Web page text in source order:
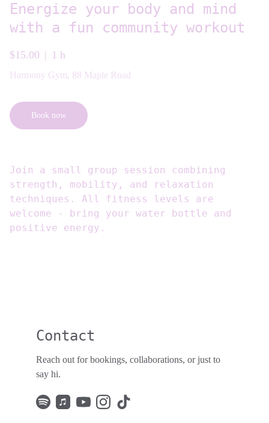
Energize your body and mind
with a fun community workout
$15.00 1 h
Harmony Gym, 88 Maple Road
Book now
Join a small group session combining
strength, mobility, and relaxation
techniques. All fitness levels are
welcome - bring your water bottle and
positive energy.
Contact
Reach out for bookings, collaborations, or just to
say hi.